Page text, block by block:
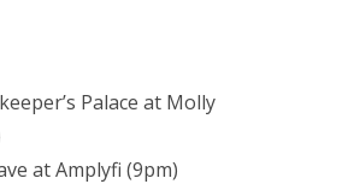
Palace at Molly
at Amplyfi (9pm)